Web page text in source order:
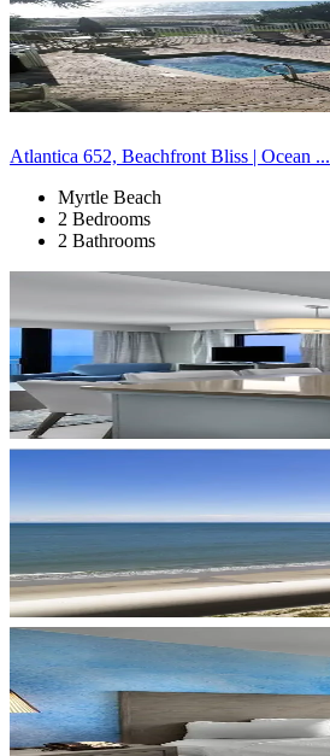
Atlantica 652, Beachfront Bliss | Ocean ...
Myrtle Beach
2 Bedrooms
2 Bathrooms